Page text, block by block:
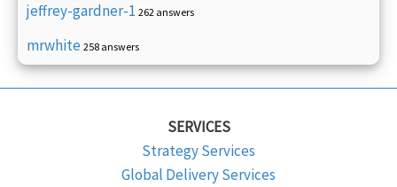
jeffrey-gardner-1 262 answers
mrwhite 258 answers
SERVICES
Strategy Services
Global Delivery Services